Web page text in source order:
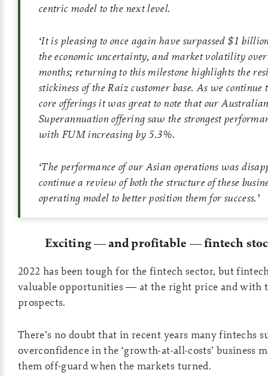
centric model to the next level.
‘It is pleasing to once again have surpassed $1
the economic uncertainty, and market volatility
months; returning to this milestone highlights the
stickiness of the Raiz customer base. As we continue
core offerings it was great to note that our Australian
Superannuation offering saw the strongest
with FUM increasing by 5.3%.
‘The performance of our Asian operations was
continue a review of both the structure of these
operating model to better position them for success.’
Exciting—and profitable —fintech
2022 has been tough for the fintech sector, but
valuable opportunities — at the right price and with
prospects.
There’s no doubt that in recent years many fintechs
overconfidence in the ‘growth-at-all-costs’ business
them off-guard when the markets turned.